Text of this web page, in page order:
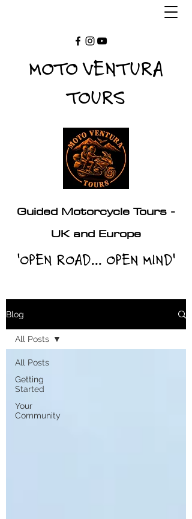
MOTO VENTURA
TOURS
Guided Motorcycle Tours -
UK and Europe
'OPEN ROAD... OPEN MIND'
Blog
All Posts
Getting
Started
Your
Community
All Posts